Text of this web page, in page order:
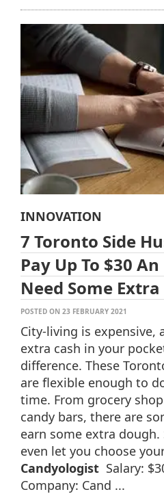
INNOVATION
7 Toronto Side
Pay Up To $30
Need Some
POSTED ON 23 FEBRUARY 2021
City-living is expensive,
extra cash in your
difference. These
are flexible enough to
time. From grocery
candy bars, there are
earn some extra
even let you choose
Candyologist Salary:
Company: Cand ...